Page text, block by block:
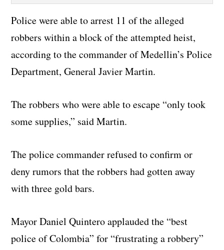
Police were able to arrest 11 of the alleged
robbers within a block of the attempted heist,
according to the commander of Medellin’s Police
Department, General Javier Martin.
The robbers who were able to escape “only took
some supplies,” said Martin.
The police commander refused to confirm or
deny rumors that the robbers had gotten away
with three gold bars.
Mayor Daniel Quintero applauded the “best
police of Colombia” for “frustrating a robbery”